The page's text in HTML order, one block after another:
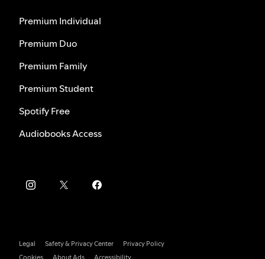
Premium Individual
Premium Duo
Premium Family
Premium Student
Spotify Free
Audiobooks Access
Legal Safety & Privacy Center
Privacy Policy